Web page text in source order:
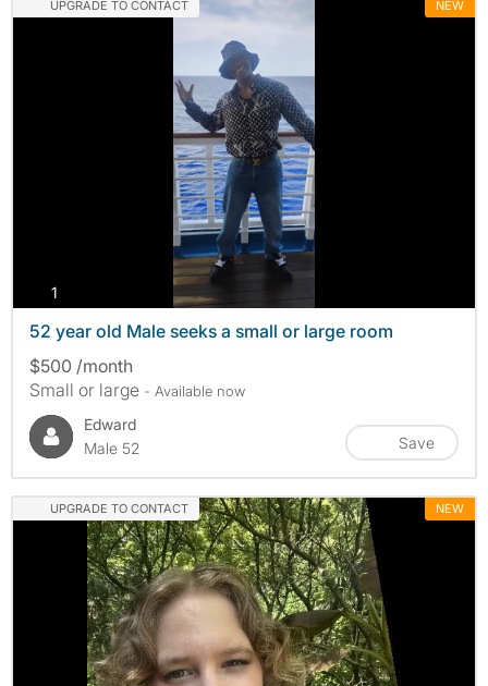
UPGRADE TO CONTACT NEW
1
52 year old Male seeks a small or large room
$500 /month
Small or large - Available now
Edward
Male 52
Save
UPGRADE TO CONTACT NEW